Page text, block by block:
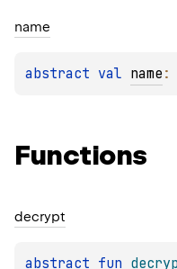
name
abstract val name :
Functions
decrypt
abstract fun